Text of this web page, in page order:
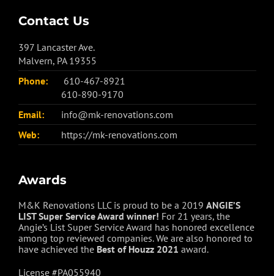
Contact Us
397 Lancaster Ave.
Malvern, PA 19355
Phone:
610-467-8921
610-890-9170
Email:
info@mk-renovations.com
Web:
https://mk-renovations.com
Awards
M&K Renovations LLC is proud to be a 2019 ANGIE’S
LIST Super Service Award winner! For 21 years, the
Angie’s List Super Service Award has honored excellence
among top reviewed companies. We are also honored to
have achieved the Best of Houzz 2021 award.
License #PA055940